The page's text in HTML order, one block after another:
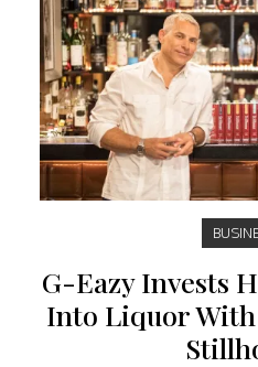
G-Eazy Invests
Into Liquor With